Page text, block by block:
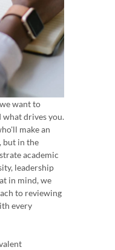
want to
what drives you.
make an
but in the
academic
leadership
in mind, we
to reviewing
every